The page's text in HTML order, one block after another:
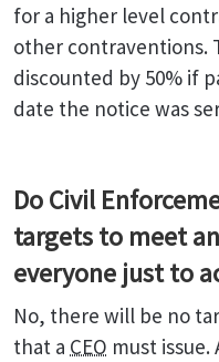
for a higher level
other contraventions.
discounted by 50% if
date the notice was
Do Civil
targets to meet
everyone just to
No, there will be no
that a CEO must issue.